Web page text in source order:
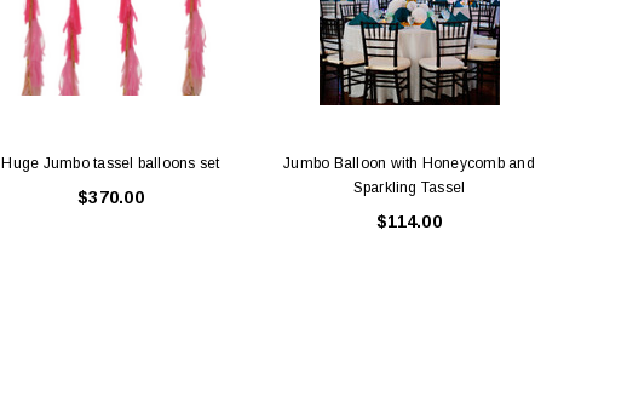
Huge Jumbo tassel balloons set
$370.00
Jumbo Balloon with Honeycomb and
Sparkling Tassel
$114.00